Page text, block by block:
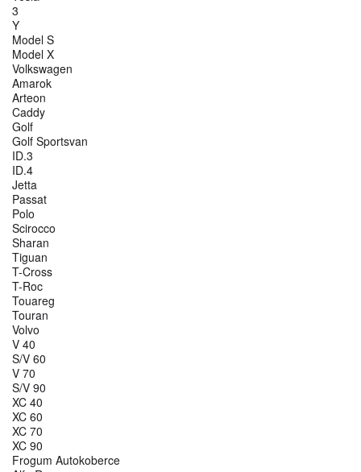
3
Y
Model S
Model X
Volkswagen
Amarok
Arteon
Caddy
Golf
Golf Sportsvan
ID.3
ID.4
Jetta
Passat
Polo
Scirocco
Sharan
Tiguan
T-Cross
T-Roc
Touareg
Touran
Volvo
V 40
S/V 60
V 70
S/V 90
XC 40
XC 60
XC 70
XC 90
Frogum Autokoberce